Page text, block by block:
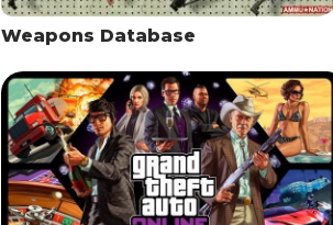
Weapons Database